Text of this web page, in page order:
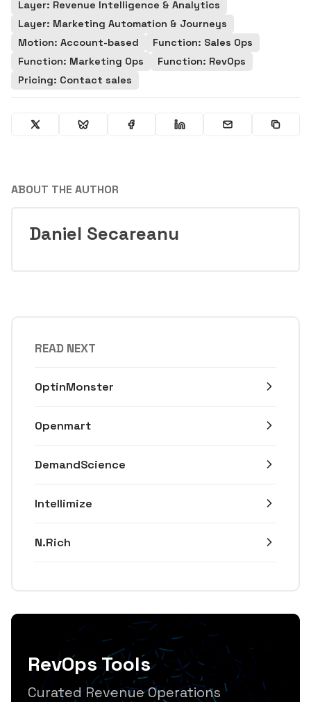
Layer: Revenue Intelligence & Analytics
Layer: Marketing Automation & Journeys
Motion: Account-based
Function: Sales Ops
Function: Marketing Ops
Function: RevOps
Pricing: Contact sales
ABOUT THE AUTHOR
Daniel Secareanu
READ NEXT
OptinMonster
Openmart
DemandScience
Intellimize
N.Rich
RevOps Tools
Curated Revenue Operations